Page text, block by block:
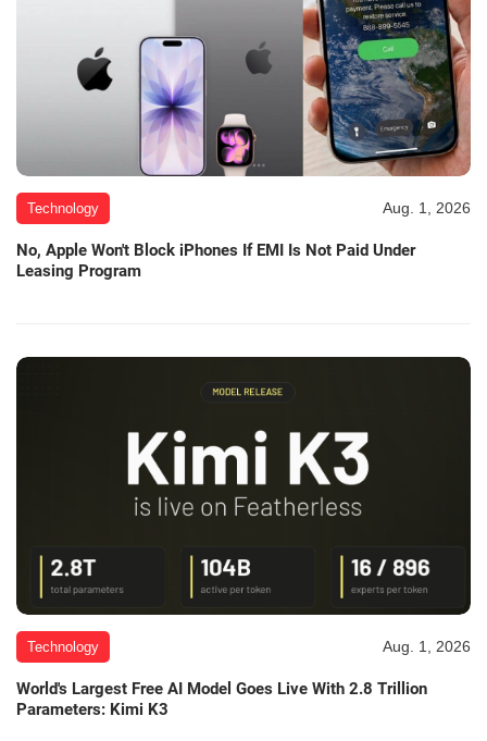
Technology Aug. 1, 2026
No, Apple Won't Block iPhones If EMI Is Not Paid Under
Leasing Program
Technology Aug. 1, 2026
World's Largest Free AI Model Goes Live With 2.8 Trillion
Parameters: Kimi K3